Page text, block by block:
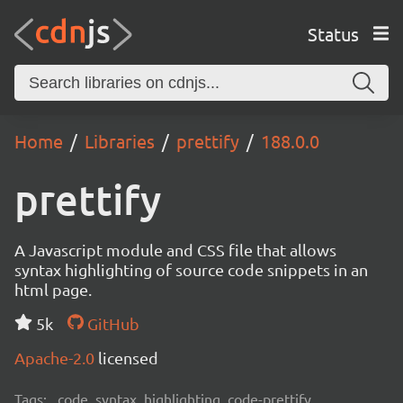
Status
Home Libraries prettify 188.0.0
prettify
A Javascript module and CSS file that allows
syntax highlighting of source code snippets in an
html page.
5k
GitHub
Apache-2.0 licensed
Tags: code, syntax, highlighting, code-prettify